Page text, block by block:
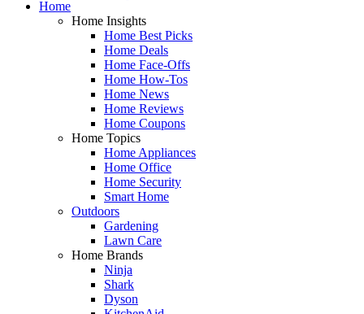
Home
Home Insights
Home Best Picks
Home Deals
Home Face-Offs
Home How-Tos
Home News
Home Reviews
Home Coupons
Home Topics
Home Appliances
Home Office
Home Security
Smart Home
Outdoors
Gardening
Lawn Care
Home Brands
Ninja
Shark
Dyson